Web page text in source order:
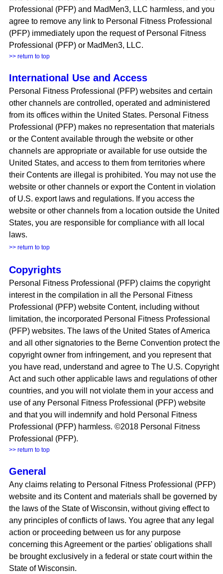
Professional (PFP) and MadMen3, LLC harmless, and you
agree to remove any link to Personal Fitness Professional
(PFP) immediately upon the request of Personal Fitness
Professional (PFP) or MadMen3, LLC.
>> return to top
International Use and Access
Personal Fitness Professional (PFP) websites and certain
other channels are controlled, operated and administered
from its offices within the United States. Personal Fitness
Professional (PFP) makes no representation that materials
or the Content available through the website or other
channels are appropriate or available for use outside the
United States, and access to them from territories where
their Contents are illegal is prohibited. You may not use the
website or other channels or export the Content in violation
of U.S. export laws and regulations. If you access the
website or other channels from a location outside the United
States, you are responsible for compliance with all local
laws.
>> return to top
Copyrights
Personal Fitness Professional (PFP) claims the copyright
interest in the compilation in all the Personal Fitness
Professional (PFP) website Content, including without
limitation, the incorporated Personal Fitness Professional
(PFP) websites. The laws of the United States of America
and all other signatories to the Berne Convention protect the
copyright owner from infringement, and you represent that
you have read, understand and agree to The U.S. Copyright
Act and such other applicable laws and regulations of other
countries, and you will not violate them in your access and
use of any Personal Fitness Professional (PFP) website
and that you will indemnify and hold Personal Fitness
Professional (PFP) harmless. ©2018 Personal Fitness
Professional (PFP).
>> return to top
General
Any claims relating to Personal Fitness Professional (PFP)
website and its Content and materials shall be governed by
the laws of the State of Wisconsin, without giving effect to
any principles of conflicts of laws. You agree that any legal
action or proceeding between us for any purpose
concerning this Agreement or the parties' obligations shall
be brought exclusively in a federal or state court within the
State of Wisconsin.